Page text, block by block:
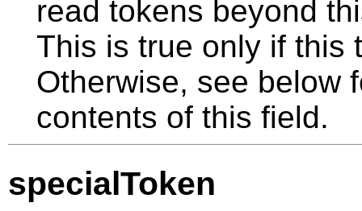
read tokens beyond
This is true only if this
Otherwise, see below
contents of this field.
specialToken